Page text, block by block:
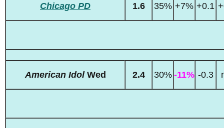
Chicago PD 1.6 35% +7% +0.1
American IdolWed 2.4 30% -11% -0.3